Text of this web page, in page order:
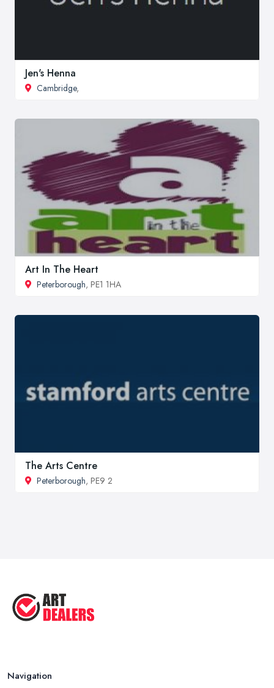
Jen's Henna
Cambridge,
Art In The Heart
Peterborough, PE1 1HA
The Arts Centre
Peterborough, PE9 2
Navigation